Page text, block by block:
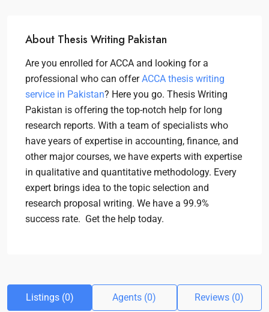
About Thesis Writing Pakistan
Are you enrolled for ACCA and looking for a
professional who can offer ACCA thesis writing
service in Pakistan? Here you go. Thesis Writing
Pakistan is offering the top-notch help for long
research reports. With a team of specialists who
have years of expertise in accounting, finance, and
other major courses, we have experts with expertise
in qualitative and quantitative methodology. Every
expert brings idea to the topic selection and
research proposal writing. We have a 99.9%
success rate. Get the help today.
Listings (0) Agents (0) Reviews (0)